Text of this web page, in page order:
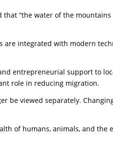
“the water of the
integrated with modern
entrepreneurial support to
role in reducing migration.
be viewed separately.
of humans, animals, and